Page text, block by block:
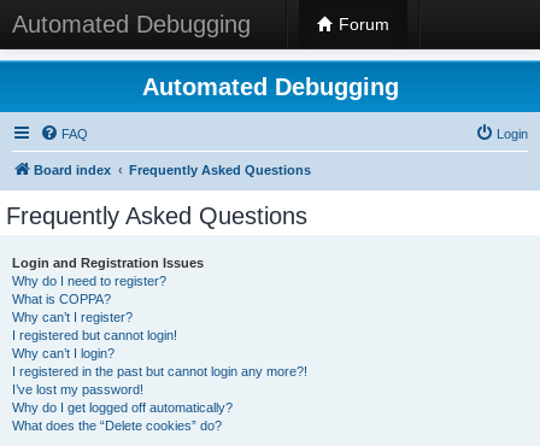
Automated Debugging Forum
Automated Debugging
FAQ Login
Board index Frequently Asked Questions
Frequently Asked Questions
Login and Registration Issues
Why do I need to register?
What is COPPA?
Why can’t I register?
I registered but cannot login!
Why can’t I login?
I registered in the past but cannot login any more?!
I’ve lost my password!
Why do I get logged off automatically?
What does the “Delete cookies” do?